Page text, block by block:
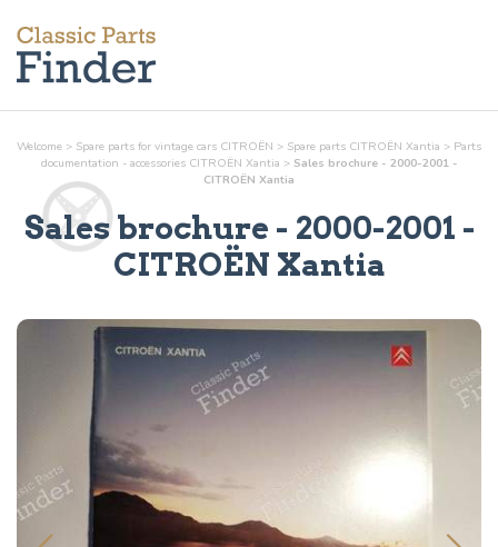
Welcome > Spare parts for vintage cars CITROËN > Spare parts CITROËN Xantia > Parts
documentation - accessoriesCITROËN Xantia > Sales brochure - 2000-2001 -
CITROËN Xantia
Sales brochure - 2000-2001 -
CITROËN Xantia